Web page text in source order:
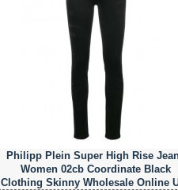
Philipp Plein Super High Rise
Women 02cb Coordinate Black
Clothing Skinny Wholesale Online